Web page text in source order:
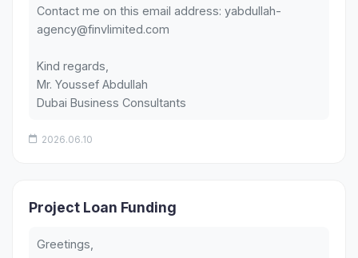
Contact me on this email address: yabdullah-
agency@finvlimited.com
Kind regards,
Mr. Youssef Abdullah
Dubai Business Consultants
2026.06.10
Project Loan Funding
Greetings,